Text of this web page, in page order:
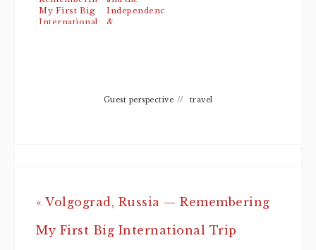
My First Big
International
Independence
&
Guest perspective // travel
« Volgograd, Russia — Remembering
My First Big International Trip